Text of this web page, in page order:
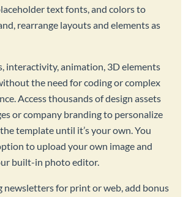
text fonts, and colors to
rearrange layouts and elements as
interactivity, animation, 3D elements
the need for coding or complex
Access thousands of design assets
or company branding to personalize
template until it’s your own. You
to upload your own image and
built-in photo editor.
newsletters for print or web, add bonus